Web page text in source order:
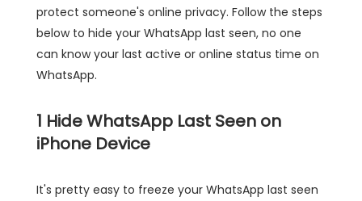
protect someone's online privacy. Follow the steps
below to hide your WhatsApp last seen, no one
can know your last active or online status time on
WhatsApp.
1 Hide WhatsApp Last Seen on
iPhone Device
It's pretty easy to freeze your WhatsApp last seen